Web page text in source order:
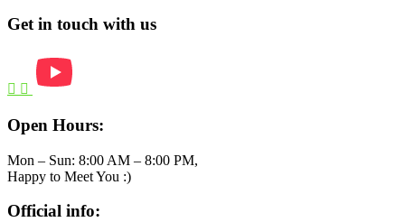
Get in touch with us
Open Hours:
Mon – Sun: 8:00 AM – 8:00 PM,
Happy to Meet You :)
Official info: